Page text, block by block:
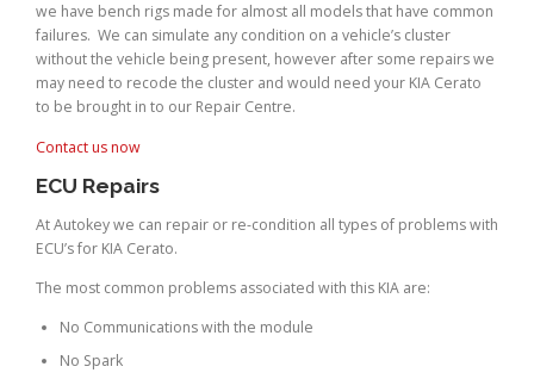
we have bench rigs made for almost all models that have common
failures. We can simulate any condition on a vehicle’s cluster
without the vehicle being present, however after some repairs we
may need to recode the cluster and would need your KIA Cerato
to be brought in to our Repair Centre.
Contact us now
ECU Repairs
At Autokey we can repair or re-condition all types of problems with
ECU’s for KIA Cerato.
The most common problems associated with this KIA are:
No Communications with the module
No Spark